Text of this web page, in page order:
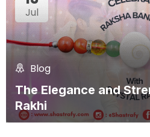
Jul
Blog
The Elegance and
Rakhi